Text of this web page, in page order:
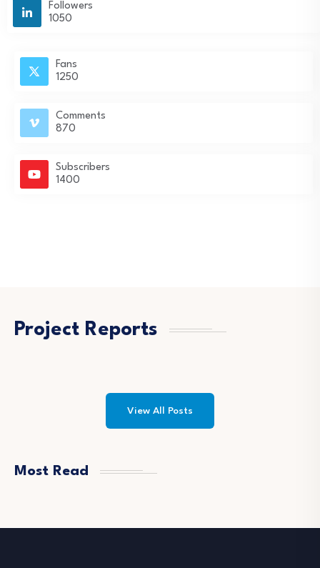
Followers
1050
Fans
1250
Comments
870
Subscribers
1400
Project Reports
View All Posts
Most Read